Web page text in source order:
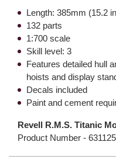
Length: 385mm (15.2
132 parts
1:700 scale
Skill level: 3
Features detailed hull
hoists and display
Decals included
Paint and cement
Revell R.M.S. Titanic
Product Number -